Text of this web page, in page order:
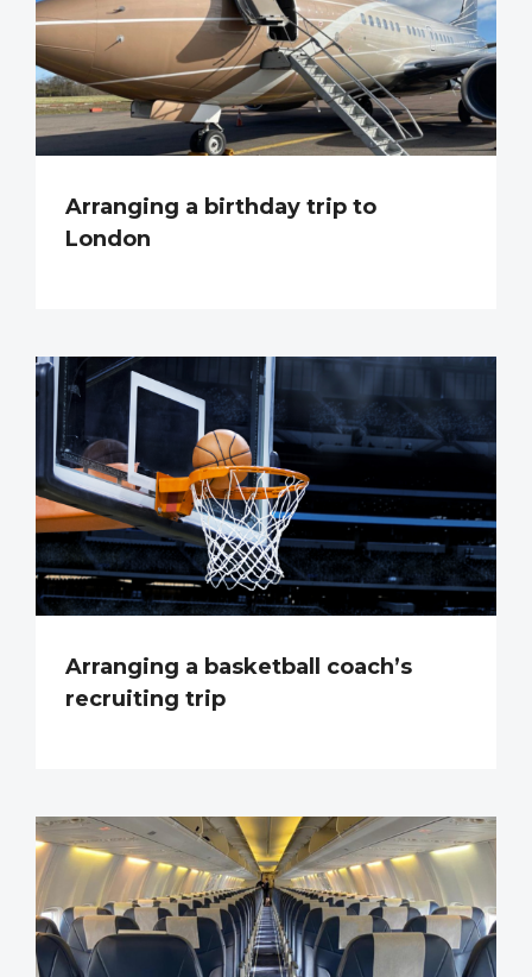
Arranging a birthday trip to
London
Arranging a basketball coach’s
recruiting trip